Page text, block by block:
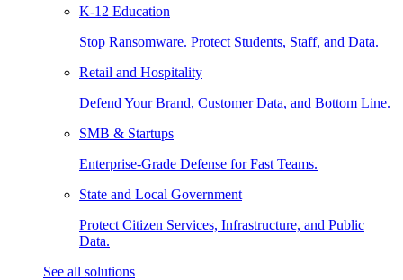
K-12 Education
Stop Ransomware. Protect Students, Staff, and Data.
Retail and Hospitality
Defend Your Brand, Customer Data, and Bottom Line.
SMB & Startups
Enterprise-Grade Defense for Fast Teams.
State and Local Government
Protect Citizen Services, Infrastructure, and Public
Data.
See all solutions